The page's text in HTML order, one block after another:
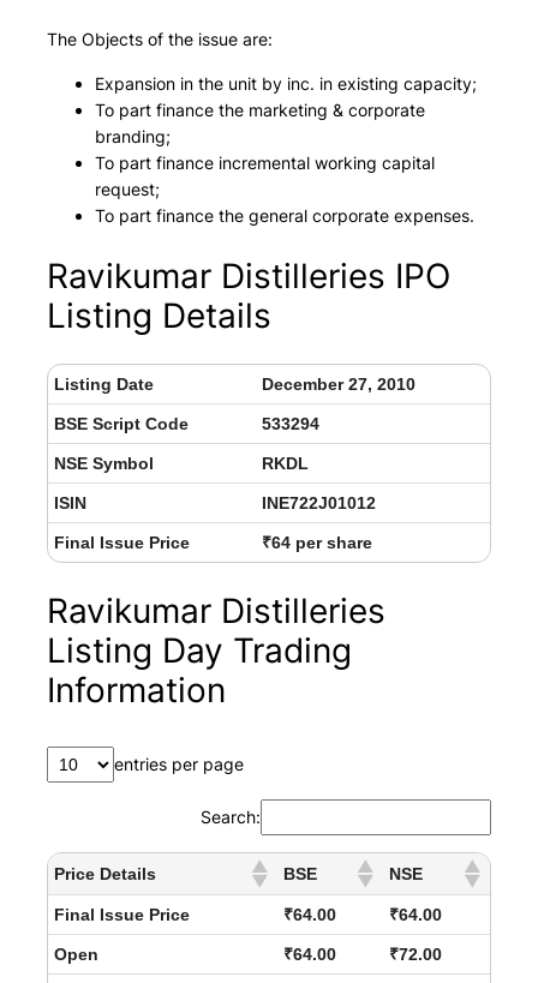
The Objects of the issue are:
Expansion in the unit by inc. in existing capacity;
To part finance the marketing & corporate
branding;
To part finance incremental working capital
request;
To part finance the general corporate expenses.
Ravikumar Distilleries IPO
Listing Details
Listing Date December 27, 2010
BSE Script Code 533294
NSE Symbol RKDL
ISIN INE722J01012
Final Issue Price ₹64 per share
Ravikumar Distilleries
Listing Day Trading
Information
entries per page
Search:
Price Details BSE NSE
Final Issue Price ₹64.00 ₹64.00
Open ₹64.00 ₹72.00